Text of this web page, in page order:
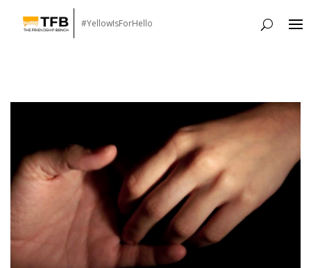
#YellowIsForHello